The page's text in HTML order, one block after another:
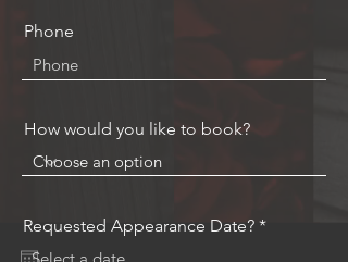
Phone
How would you like to book?
Requested Appearance Date? *r